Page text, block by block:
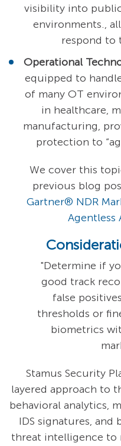
visibility into
environments.,
respond to
Operational
equipped to
of many OT
in healthcare,
manufacturing,
protection to
We cover this
previous blog
Gartner® NDR
Agentless
"Determine if
good track
false
thresholds or
biometrics
Stamus Security
layered approach to
behavioral analytics,
IDS signatures,
threat intelligence to